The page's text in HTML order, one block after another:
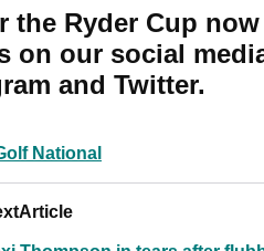
the Ryder Cup
on our social
and Twitter.
National
Article